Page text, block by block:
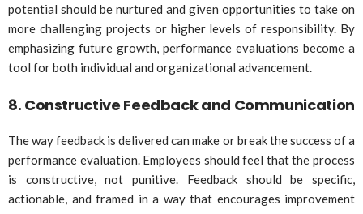
potential should be nurtured and given opportunities to take on
more challenging projects or higher levels of responsibility. By
emphasizing future growth, performance evaluations become a
tool for both individual and organizational advancement.
8. Constructive Feedback and Communication
The way feedback is delivered can make or break the success of a
performance evaluation. Employees should feel that the process
is constructive, not punitive. Feedback should be specific,
actionable, and framed in a way that encourages improvement